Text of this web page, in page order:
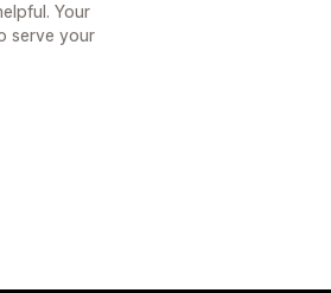
Your
serve your